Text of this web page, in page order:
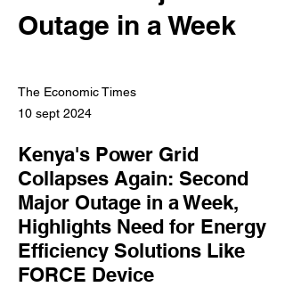
Outage in a Week
The Economic Times
10 sept 2024
Kenya's Power Grid
Collapses Again: Second
Major Outage in a Week,
Highlights Need for Energy
Efficiency Solutions Like
FORCE Device